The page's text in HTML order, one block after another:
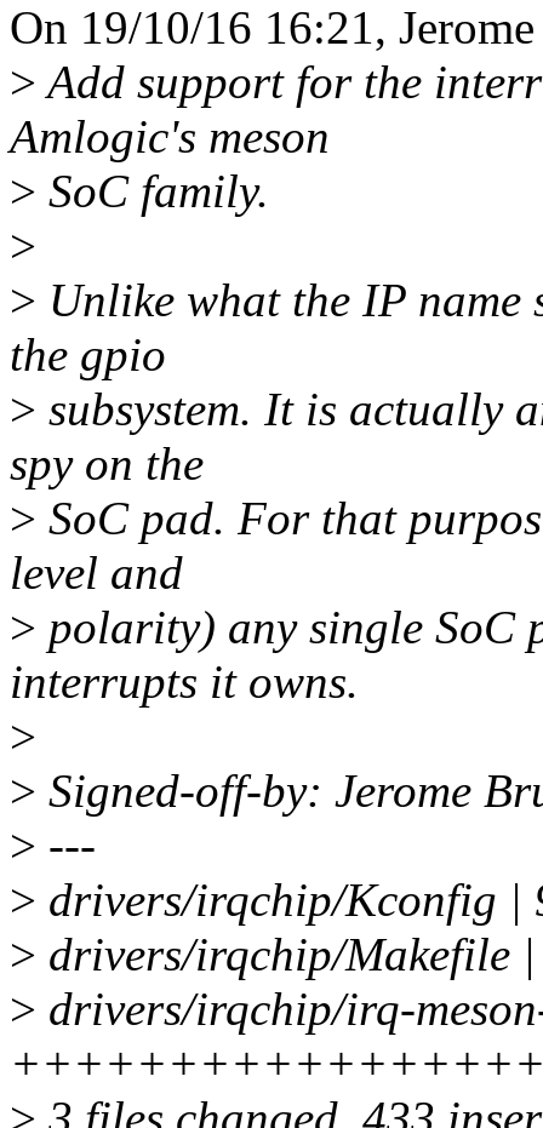
On 19/10/16 16:21,
>Add support for the
Amlogic's meson
> SoC family.
>
> Unlike what the IP
the gpio
> subsystem. It is actually
spy on the
> SoC pad. For that
level and
> polarity) any single SoC
interrupts it owns.
>
> Signed-off-by: Jerome
> ---
> drivers/irqchip/Kconfig |
> drivers/irqchip/Makefile
> drivers/irqchip/irq-